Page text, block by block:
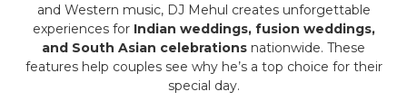
and Western music, DJ Mehul creates unforgettable
experiences for Indian weddings, fusion weddings,
and South Asian celebrations nationwide. These
features help couples see why he’s a top choice for their
special day.